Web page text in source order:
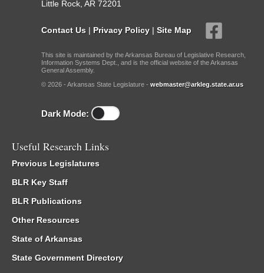
Little Rock, AR 72201
Contact Us | Privacy Policy | Site Map
This site is maintained by the Arkansas Bureau of Legislative Research,
Information Systems Dept., and is the official website of the Arkansas
General Assembly.
© 2026 - Arkansas State Legislature - webmaster@arkleg.state.ar.us
Dark Mode:
Useful Research Links
Previous Legislatures
BLR Key Staff
BLR Publications
Other Resources
State of Arkansas
State Government Directory